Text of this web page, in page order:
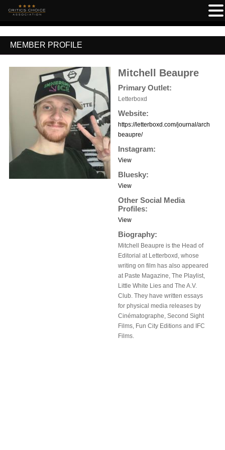
MEMBER PROFILE
Mitchell Beaupre
Primary Outlet:
Letterboxd
Website:
https://letterboxd.com/journal/archive/
beaupre/
Instagram:
View
Bluesky:
View
Other Social Media
Profiles:
View
Biography:
Mitchell Beaupre is the Head of
Editorial at Letterboxd, whose
writing on film has also appeared
at Paste Magazine, The Playlist,
Little White Lies and The A.V.
Club. They have written essays
for physical media releases by
Cinématographe, Second Sight
Films, Fun City Editions and IFC
Films.